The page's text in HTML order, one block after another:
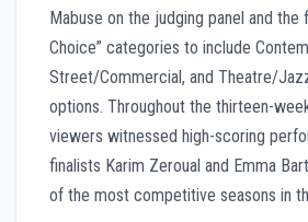
Mabuse on the judging panel and the
Choice” categories to include
Street/Commercial, and Theatre/
options. Throughout the thirteen-
viewers witnessed high-scoring
finalists Karim Zeroual and Emma
of the most competitive seasons in